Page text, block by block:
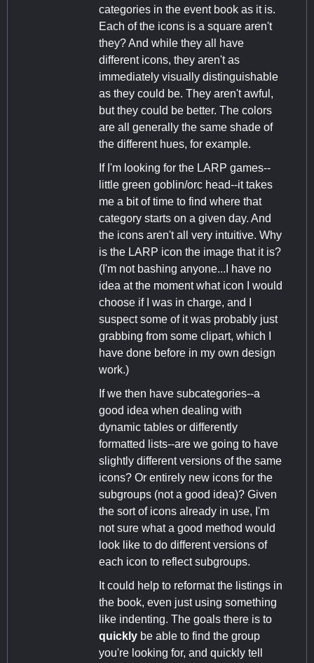
categories in the event book as it is.
Each of the icons is a square aren't
they? And while they all have
different icons, they aren't as
immediately visually distinguishable
as they could be. They aren't awful,
but they could be better. The colors
are all generally the same shade of
the different hues, for example.
If I'm looking for the LARP games--
little green goblin/orc head--it takes
me a bit of time to find where that
category starts on a given day. And
the icons aren't all very intuitive. Why
is the LARP icon the image that it is?
(I'm not bashing anyone...I have no
idea at the moment what icon I would
choose if I was in charge, and I
suspect some of it was probably just
grabbing from some clipart, which I
have done before in my own design
work.)
If we then have subcategories--a
good idea when dealing with
dynamic tables or differently
formatted lists--are we going to have
slightly different versions of the same
icons? Or entirely new icons for the
subgroups (not a good idea)? Given
the sort of icons already in use, I'm
not sure what a good method would
look like to do different versions of
each icon to reflect subgroups.
It could help to reformat the listings in
the book, even just using something
like indenting. The goals there is to
quickly be able to find the group
you're looking for, and quickly tell